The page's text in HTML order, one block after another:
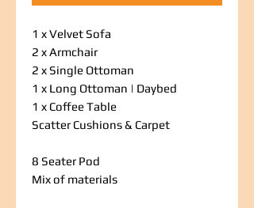
1 x Velvet Sofa
2 x Armchair
2 x Single Ottoman
1 x Long Ottoman | Daybed
1 x Coffee Table
Scatter Cushions & Carpet
8 Seater Pod
Mix of materials